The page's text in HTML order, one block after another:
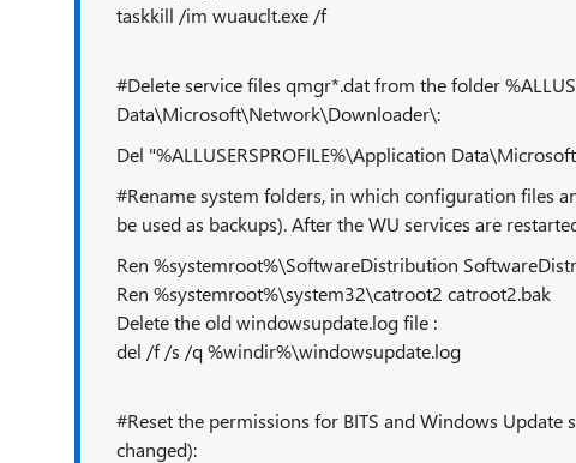
taskkill /im wuauclt.exe /f
#Delete service files qmgr*.dat from the folder
Data\Microsoft\Network\Downloader\:
Del "%ALLUSERSPROFILE%\Application
#Rename system folders, in which configuration files
be used as backups). After the WU services are
Ren %systemroot%\SoftwareDistribution
Ren %systemroot%\system32\catroot2 catroot2.bak
Delete the old windowsupdate.log file :
del /f /s /q %windir%\windowsupdate.log
#Reset the permissions for BITS and Windows Update
changed):